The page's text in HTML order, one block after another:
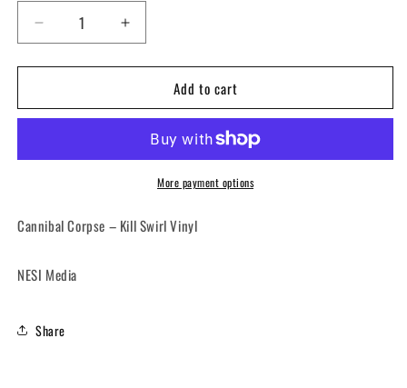
Decrease
quantity
for
CORPSE
(12&quot;
Increase
quantity
for
CANNIBAL
CORPSE
(12&quot;
Add to cart
More payment options
Cannibal Corpse ‎– Kill Swirl Vinyl
NESI Media
Share